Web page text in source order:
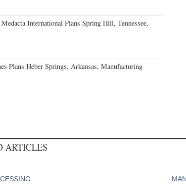
International Plans Spring Hill, Tennessee,
Plans Heber Springs, Arkansas, Manufacturing
ARTICLES